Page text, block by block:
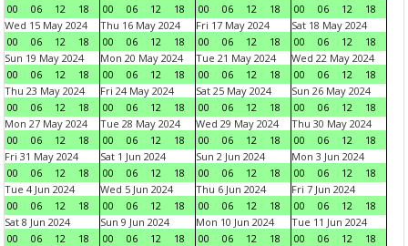
00
06 12 18
00
06 12 18
00
06 12 18
00
06 12
18
Wed 15 May 2024
00
06 12 18
Thu 16 May 2024
00
06 12 18
Fri 17 May 2024
00
06 12 18
Sat 18 May 2024
00
06 12
18
Sun 19 May 2024
00
06 12 18
Mon 20 May 2024
00
06 12 18
Tue 21 May 2024
00
06 12 18
Wed 22 May 2024
00
06 12
18
Thu 23 May 2024
00
06 12 18
Fri 24 May 2024
00
06 12 18
Sat 25 May 2024
00
06 12 18
Sun 26 May 2024
00
06 12
18
Mon 27 May 2024
00
06 12 18
Tue 28 May 2024
00
06 12 18
Wed 29 May 2024
00
06 12 18
Thu 30 May 2024
00
06 12
18
Fri 31 May 2024
00
06 12 18
Sat 1 Jun 2024
00
06 12 18
Sun 2 Jun 2024
00
06 12 18
Mon 3 Jun 2024
00
06 12
18
Tue 4 Jun 2024
00
06 12 18
Wed 5 Jun 2024
00
06 12 18
Thu 6 Jun 2024
00
06 12 18
Fri 7 Jun 2024
00
06 12
18
Sat 8 Jun 2024
00
06 12 18
Sun 9 Jun 2024
00
06 12 18
Mon 10 Jun 2024
00
06 12 18
Tue 11 Jun 2024
00
06 12
18